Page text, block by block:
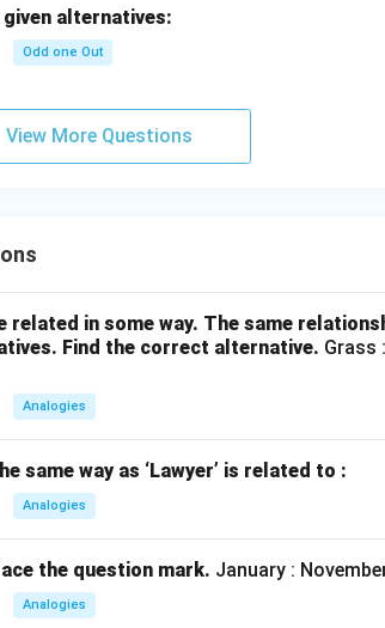
alternatives:
Odd one Out
View More Questions
related in some way. The same
Find the correct alternative. Grass
Analogies
same way as ‘Lawyer’ is related to :
Analogies
the question mark. January :
Analogies